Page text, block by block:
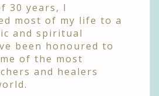
30 years, I
most of my life to a
and spiritual
been honoured to
of the most
and healers